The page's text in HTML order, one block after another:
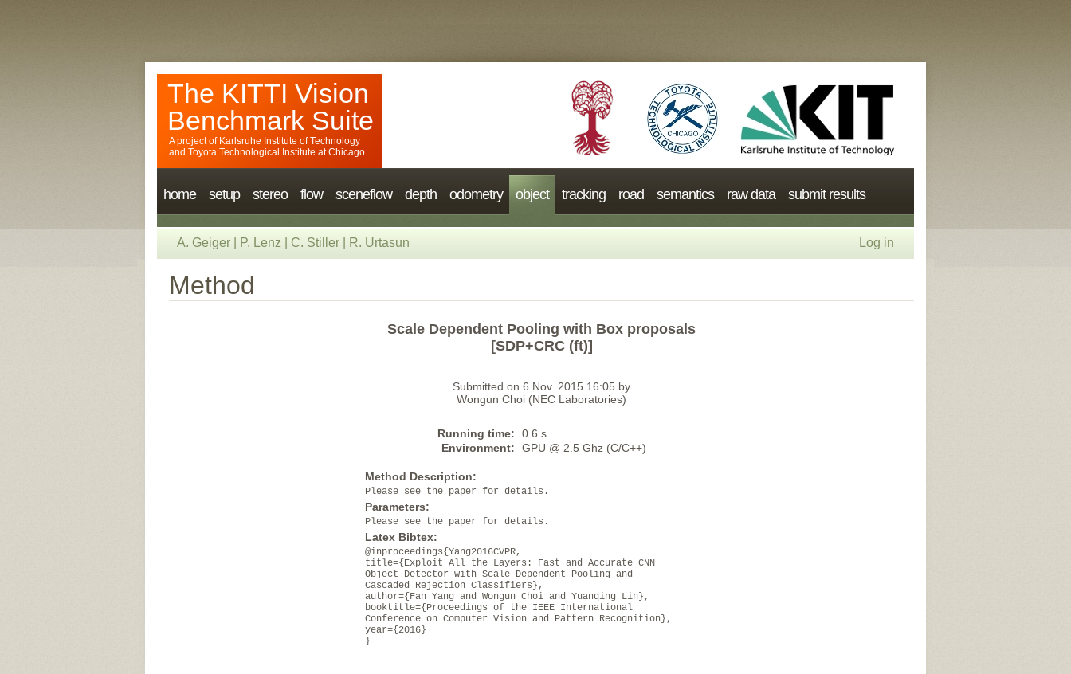
The KITTI Vision
Benchmark Suite
A project of Karlsruhe Institute of Technology
and Toyota Technological Institute at Chicago
home setup stereo flow sceneflow depth odometry object tracking road semantics raw data submit results
A. Geiger P. Lenz C. Stiller R. Urtasun Log in
Method
Scale Dependent Pooling with Box proposals
[SDP+CRC (ft)]
Submitted on 6 Nov. 2015 16:05 by
Wongun Choi (NEC Laboratories)
Running time:
0.6 s
Environment:
GPU @ 2.5 Ghz (C/C++)
Method Description:
Please see the paper for details.
Parameters:
Please see the paper for details.
Latex Bibtex:
@inproceedings{Yang2016CVPR,
title={Exploit All the Layers: Fast and Accurate CNN
Object Detector with Scale Dependent Pooling and
Cascaded Rejection Classifiers},
author={Fan Yang and Wongun Choi and Yuanqing Lin},
booktitle={Proceedings of the IEEE International
Conference on Computer Vision and Pattern Recognition},
year={2016}
}